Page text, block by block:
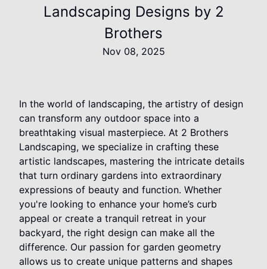
Landscaping Designs by 2
Brothers
Nov 08, 2025
In the world of landscaping, the artistry of design
can transform any outdoor space into a
breathtaking visual masterpiece. At 2 Brothers
Landscaping, we specialize in crafting these
artistic landscapes, mastering the intricate details
that turn ordinary gardens into extraordinary
expressions of beauty and function. Whether
you're looking to enhance your home’s curb
appeal or create a tranquil retreat in your
backyard, the right design can make all the
difference. Our passion for garden geometry
allows us to create unique patterns and shapes